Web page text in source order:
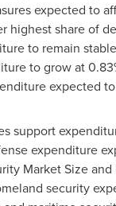
expected to
highest share of
to remain
to grow at
expected
support
expenditure
Market Size and
security